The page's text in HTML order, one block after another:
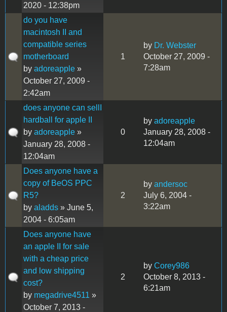
2020 - 12:38pm
do you have
macintosh II and
compatible series
motherboard
by adoreapple »
October 27, 2009 -
2:42am
1
by Dr. Webster
October 27, 2009 -
7:28am
does anyone can sellI
hardball for apple II
by adoreapple »
January 28, 2008 -
12:04am
0
by adoreapple
January 28, 2008 -
12:04am
Does anyone have a
copy of BeOS PPC
R5?
by aladds » June 5,
2004 - 6:05am
2
by andersoc
July 6, 2004 -
3:22am
Does anyone have
an apple II for sale
with a cheap price
and low shipping
cost?
by megadrive4511 »
October 7, 2013 -
2
by Corey986
October 8, 2013 -
6:21am